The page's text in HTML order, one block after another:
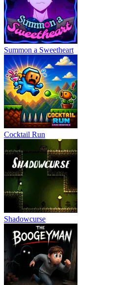
Summon a Sweetheart
Cocktail Run
Shadowcurse